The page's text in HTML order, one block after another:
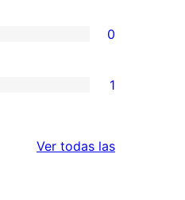
0
1
Ver todas las